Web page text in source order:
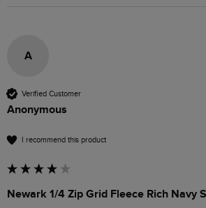
A
Verified Customer
Anonymous
I recommend this product
Newark 1/4 Zip Grid Fleece Rich Navy